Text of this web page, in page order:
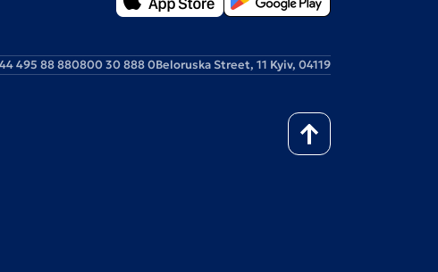
495 88 880800 30 888 0Beloruska Street, 11 Kyiv, 04119